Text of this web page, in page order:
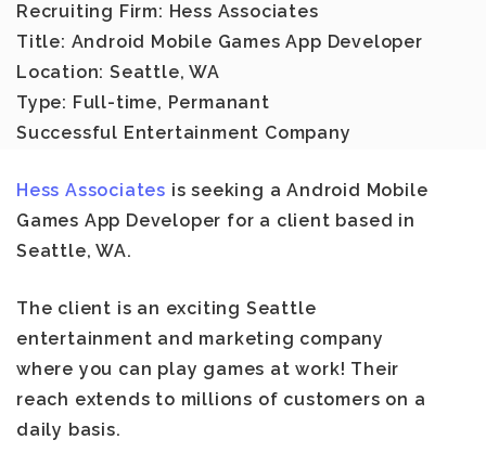
Recruiting Firm: Hess Associates
Title: Android Mobile Games App Developer
Location: Seattle, WA
Type: Full-time, Permanant
Successful Entertainment Company
Hess Associates is seeking aAndroid Mobile
Games App Developer for a client based in
Seattle, WA.
The client is an exciting Seattle
entertainment and marketing company
where you can play games at work! Their
reach extends to millions of customers on a
daily basis.